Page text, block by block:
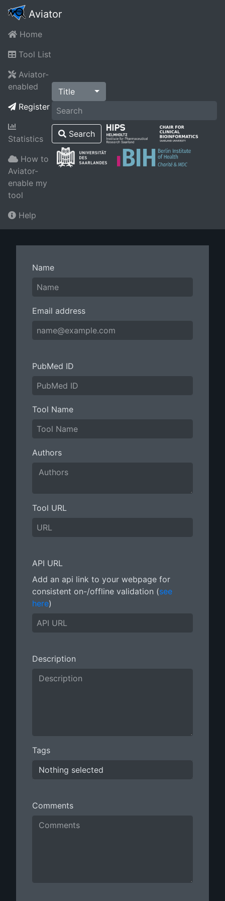
Aviator
Home
Tool List
Aviator-
enabled
Register
Statistics
How to
Aviator-
enable my
tool
Help
Title
Search
Name
Email address
PubMed ID
Tool Name
Authors
Tool URL
API URL
Add an api link to your webpage for
consistent on-/offline validation (see
here)
Description
Tags
Nothing selected
Comments